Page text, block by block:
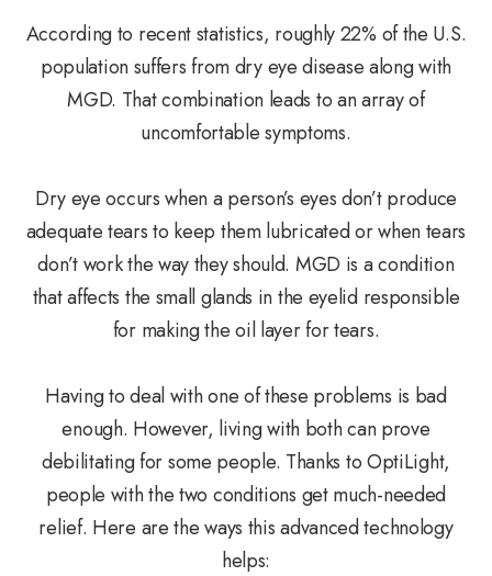
According to recent statistics, roughly 22% of the U.S.
population suffers from dry eye disease along with
MGD. That combination leads to an array of
uncomfortable symptoms.
Dry eye occurs when a person’s eyes don’t produce
adequate tears to keep them lubricated or when tears
don’t work the way they should. MGD is a condition
that affects the small glands in the eyelid responsible
for making the oil layer for tears.
Having to deal with one of these problems is bad
enough. However, living with both can prove
debilitating for some people. Thanks to OptiLight,
people with the two conditions get much-needed
relief. Here are the ways this advanced technology
helps: